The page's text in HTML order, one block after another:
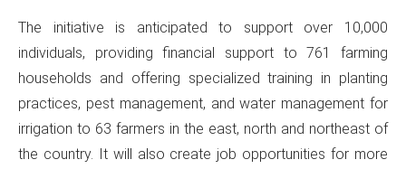
The initiative is anticipated to support over 10,000
individuals, providing financial support to 761 farming
households and offering specialized training in planting
practices, pest management, and water management for
irrigation to 63 farmers in the east, north and northeast of
the country. It will also create job opportunities for more